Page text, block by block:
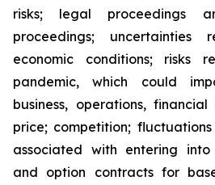
risks; legal proceedings
proceedings;
economic conditions; risks
pandemic, which could
business, operations,
price; competition;
associated with entering
and option contracts for